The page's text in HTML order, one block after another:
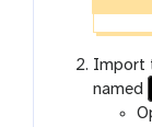
Import
named